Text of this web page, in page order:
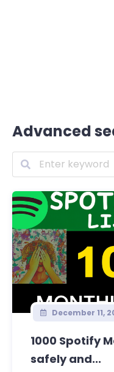
Advanced
December 11,
1000 Spotify
safely and...